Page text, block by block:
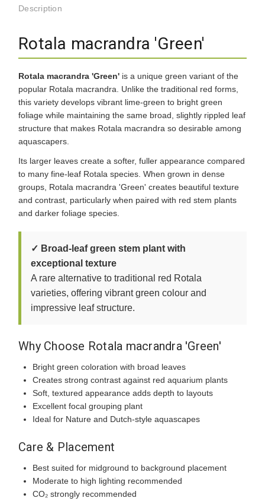
Description
Rotala macrandra 'Green'
Rotala macrandra 'Green' is a unique green variant of the
popular Rotala macrandra. Unlike the traditional red forms,
this variety develops vibrant lime-green to bright green
foliage while maintaining the same broad, slightly rippled leaf
structure that makes Rotala macrandra so desirable among
aquascapers.
Its larger leaves create a softer, fuller appearance compared
to many fine-leaf Rotala species. When grown in dense
groups, Rotala macrandra 'Green' creates beautiful texture
and contrast, particularly when paired with red stem plants
and darker foliage species.
✓ Broad-leaf green stem plant with
exceptional texture
A rare alternative to traditional red Rotala
varieties, offering vibrant green colour and
impressive leaf structure.
Why Choose Rotala macrandra 'Green'
Bright green coloration with broad leaves
Creates strong contrast against red aquarium plants
Soft, textured appearance adds depth to layouts
Excellent focal grouping plant
Ideal for Nature and Dutch-style aquascapes
Care & Placement
Best suited for midground to background placement
Moderate to high lighting recommended
CO₂ strongly recommended